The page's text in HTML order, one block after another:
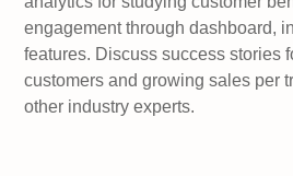
engagement through dashboard,
features. Discuss success stories
customers and growing sales per
other industry experts.